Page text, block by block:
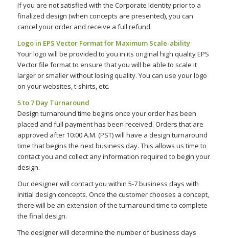
If you are not satisfied with the Corporate Identity prior to a
finalized design (when concepts are presented), you can
cancel your order and receive a full refund.
Logo in EPS Vector Format for Maximum Scale-ability
Your logo will be provided to you in its original high quality EPS
Vector file format to ensure that you will be able to scale it
larger or smaller without losing quality. You can use your logo
on your websites, t-shirts, etc.
5 to 7 Day Turnaround
Design turnaround time begins once your order has been
placed and full payment has been received. Orders that are
approved after 10:00 A.M. (PST) will have a design turnaround
time that begins the next business day. This allows us time to
contact you and collect any information required to begin your
design.
Our designer will contact you within 5-7 business days with
initial design concepts. Once the customer chooses a concept,
there will be an extension of the turnaround time to complete
the final design.
The designer will determine the number of business days